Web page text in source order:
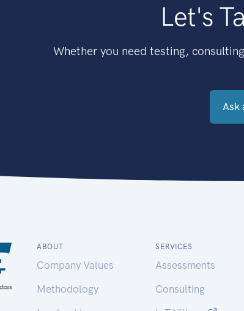
Let's
Whether you need testing,
Ask
ABOUT
Company Values
Methodology
SERVICES
Assessments
Consulting